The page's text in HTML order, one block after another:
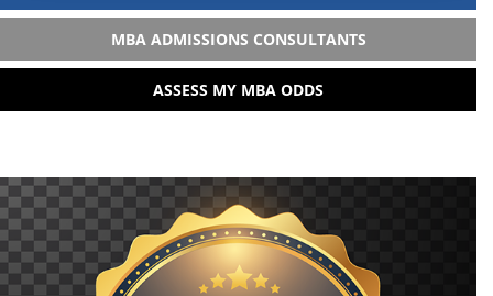
MBA ADMISSIONS CONSULTANTS
ASSESS MY MBA ODDS